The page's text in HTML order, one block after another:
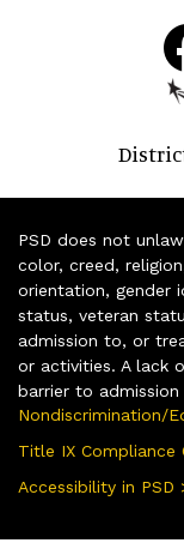
PSD does not
color, creed,
orientation, gender
status, veteran
admission to, or
or activities. A lack
barrier to
Nondiscrimination/
Title IX Compliance
Accessibility in PSD